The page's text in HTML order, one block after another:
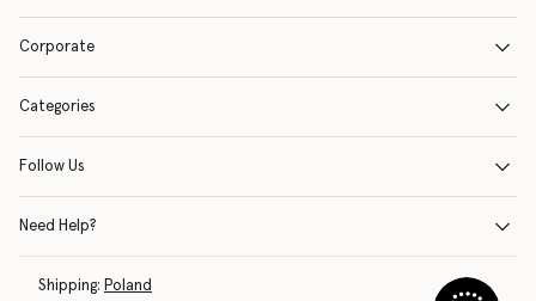
Corporate
Categories
Follow Us
Need Help?
Shipping: Poland